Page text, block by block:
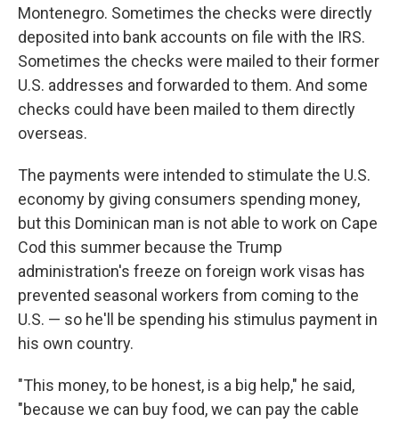
Montenegro. Sometimes the checks were directly
deposited into bank accounts on file with the IRS.
Sometimes the checks were mailed to their former
U.S. addresses and forwarded to them. And some
checks could have been mailed to them directly
overseas.
The payments were intended to stimulate the U.S.
economy by giving consumers spending money,
but this Dominican man is not able to work on Cape
Cod this summer because the Trump
administration's freeze on foreign work visas has
prevented seasonal workers from coming to the
U.S. — so he'll be spending his stimulus payment in
his own country.
"This money, to be honest, is a big help," he said,
"because we can buy food, we can pay the cable